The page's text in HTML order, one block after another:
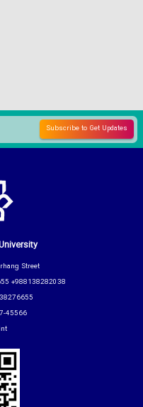
Street
+988138282038
45566